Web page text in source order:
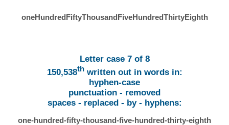
oneHundredFiftyThousandFiveHundredThirtyEighth
Letter case 7 of 8
150,538thwritten out in words in:
hyphen-case
punctuation - removed
spaces - replaced - by - hyphens:
one-hundred-fifty-thousand-five-hundred-thirty-eighth